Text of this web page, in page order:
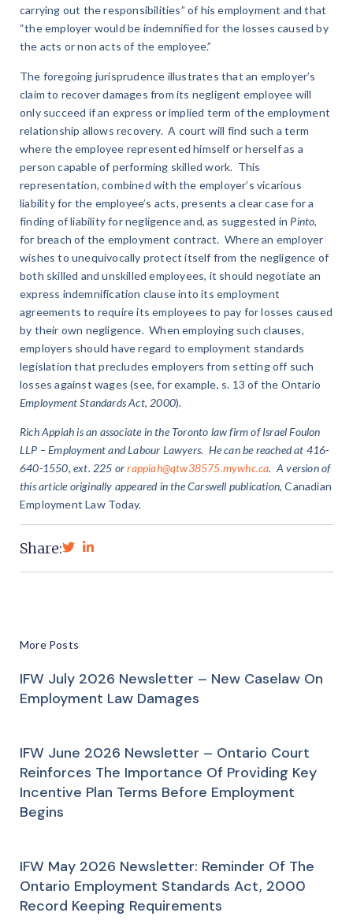
carrying out the responsibilities” of his employment and that
“the employer would be indemnified for the losses caused by
the acts or non acts of the employee.”
The foregoing jurisprudence illustrates that an employer’s
claim to recover damages from its negligent employee will
only succeed if an express or implied term of the employment
relationship allows recovery. A court will find such a term
where the employee represented himself or herself as a
person capable of performing skilled work. This
representation, combined with the employer’s vicarious
liability for the employee’s acts, presents a clear case for a
finding of liability for negligence and, as suggested in Pinto,
for breach of the employment contract. Where an employer
wishes to unequivocally protect itself from the negligence of
both skilled and unskilled employees, it should negotiate an
express indemnification clause into its employment
agreements to require its employees to pay for losses caused
by their own negligence. When employing such clauses,
employers should have regard to employment standards
legislation that precludes employers from setting off such
losses against wages (see, for example, s. 13 of the Ontario
Employment Standards Act, 2000).
Rich Appiahis an associate in the Toronto law firm of Israel Foulon
LLP – Employment and Labour Lawyers. He can be reached at 416-
640-1550, ext. 225 orrappiah@qtw38575.mywhc.ca. A version of
this article originally appeared in the Carswell publication,Canadian
Employment Law Today.
Share:
More Posts
IFW July 2026 Newsletter – New Caselaw On
Employment Law Damages
IFW June 2026 Newsletter – Ontario Court
Reinforces The Importance Of Providing Key
Incentive Plan Terms Before Employment
Begins
IFW May 2026 Newsletter: Reminder Of The
Ontario Employment Standards Act, 2000
Record Keeping Requirements